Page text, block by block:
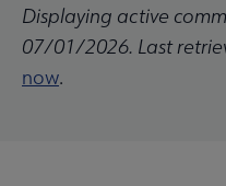
Displaying active
07/01/2026. Last
now.